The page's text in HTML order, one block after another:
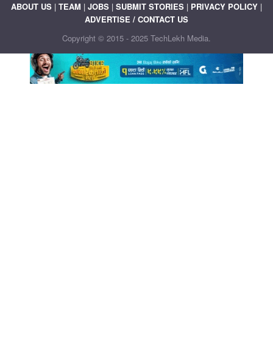
ABOUT US | TEAM | JOBS | SUBMIT STORIES | PRIVACY POLICY |
ADVERTISE / CONTACT US
Copyright © 2015 - 2025 TechLekh Media.